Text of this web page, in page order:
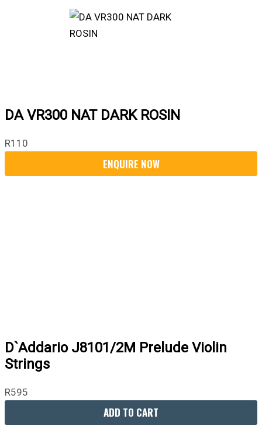
DA VR300 NAT DARK ROSIN
R110
D`Addario J8101/2M Prelude Violin
Strings
R595
ADD TO CART